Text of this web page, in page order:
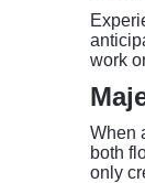
work
When
both
only